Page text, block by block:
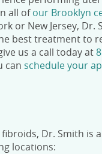
all ofour Brooklyn
or New Jersey, Dr.
best treatment to
us a call todayat
can schedule your
Dr. Smith is
locations: